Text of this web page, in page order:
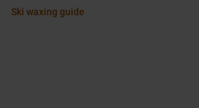
Ski waxing guide